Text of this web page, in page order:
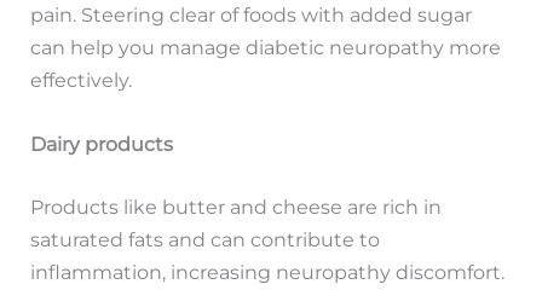
pain. Steering clear of foods with added sugar
can help you manage diabetic neuropathy more
effectively.
Dairy products
Products like butter and cheese are rich in
saturated fats and can contribute to
inflammation, increasing neuropathy discomfort.